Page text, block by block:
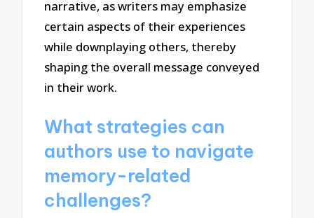
narrative, as writers may emphasize
certain aspects of their experiences
while downplaying others, thereby
shaping the overall message conveyed
in their work.
What strategies can
authors use to navigate
memory-related
challenges?